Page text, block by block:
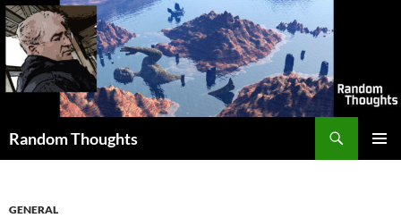
Skip
to
content
Random Thoughts
GENERAL